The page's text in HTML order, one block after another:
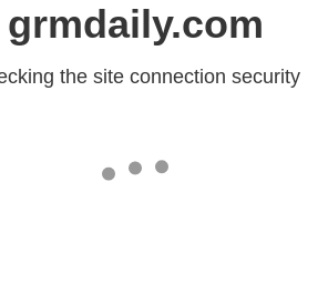
grmdaily.com
the site connection security